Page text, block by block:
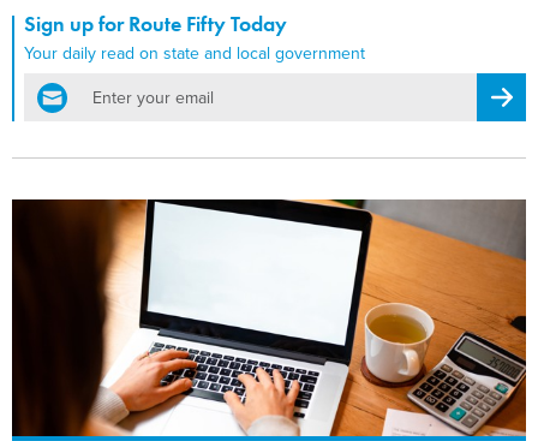
Sign up for Route Fifty Today
Your daily read on state and local government
email